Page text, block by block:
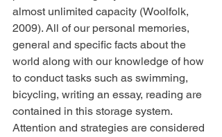
almost unlimited capacity (Woolfolk,
2009). All of our personal memories,
general and specific facts about the
world along with our knowledge of how
to conduct tasks such as swimming,
bicycling, writing an essay, reading are
contained in this storage system.
Attention and strategies are considered